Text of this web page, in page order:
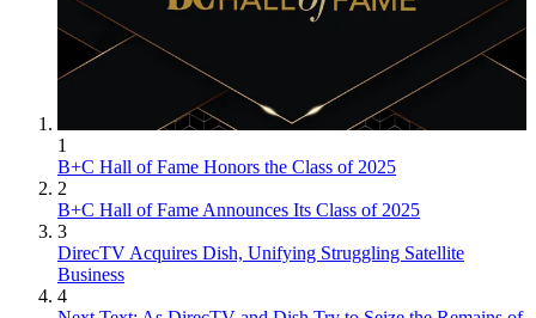
1
B+C Hall of Fame Honors the Class of 2025
2
B+C Hall of Fame Announces Its Class of 2025
3
DirecTV Acquires Dish, Unifying Struggling Satellite
Business
4